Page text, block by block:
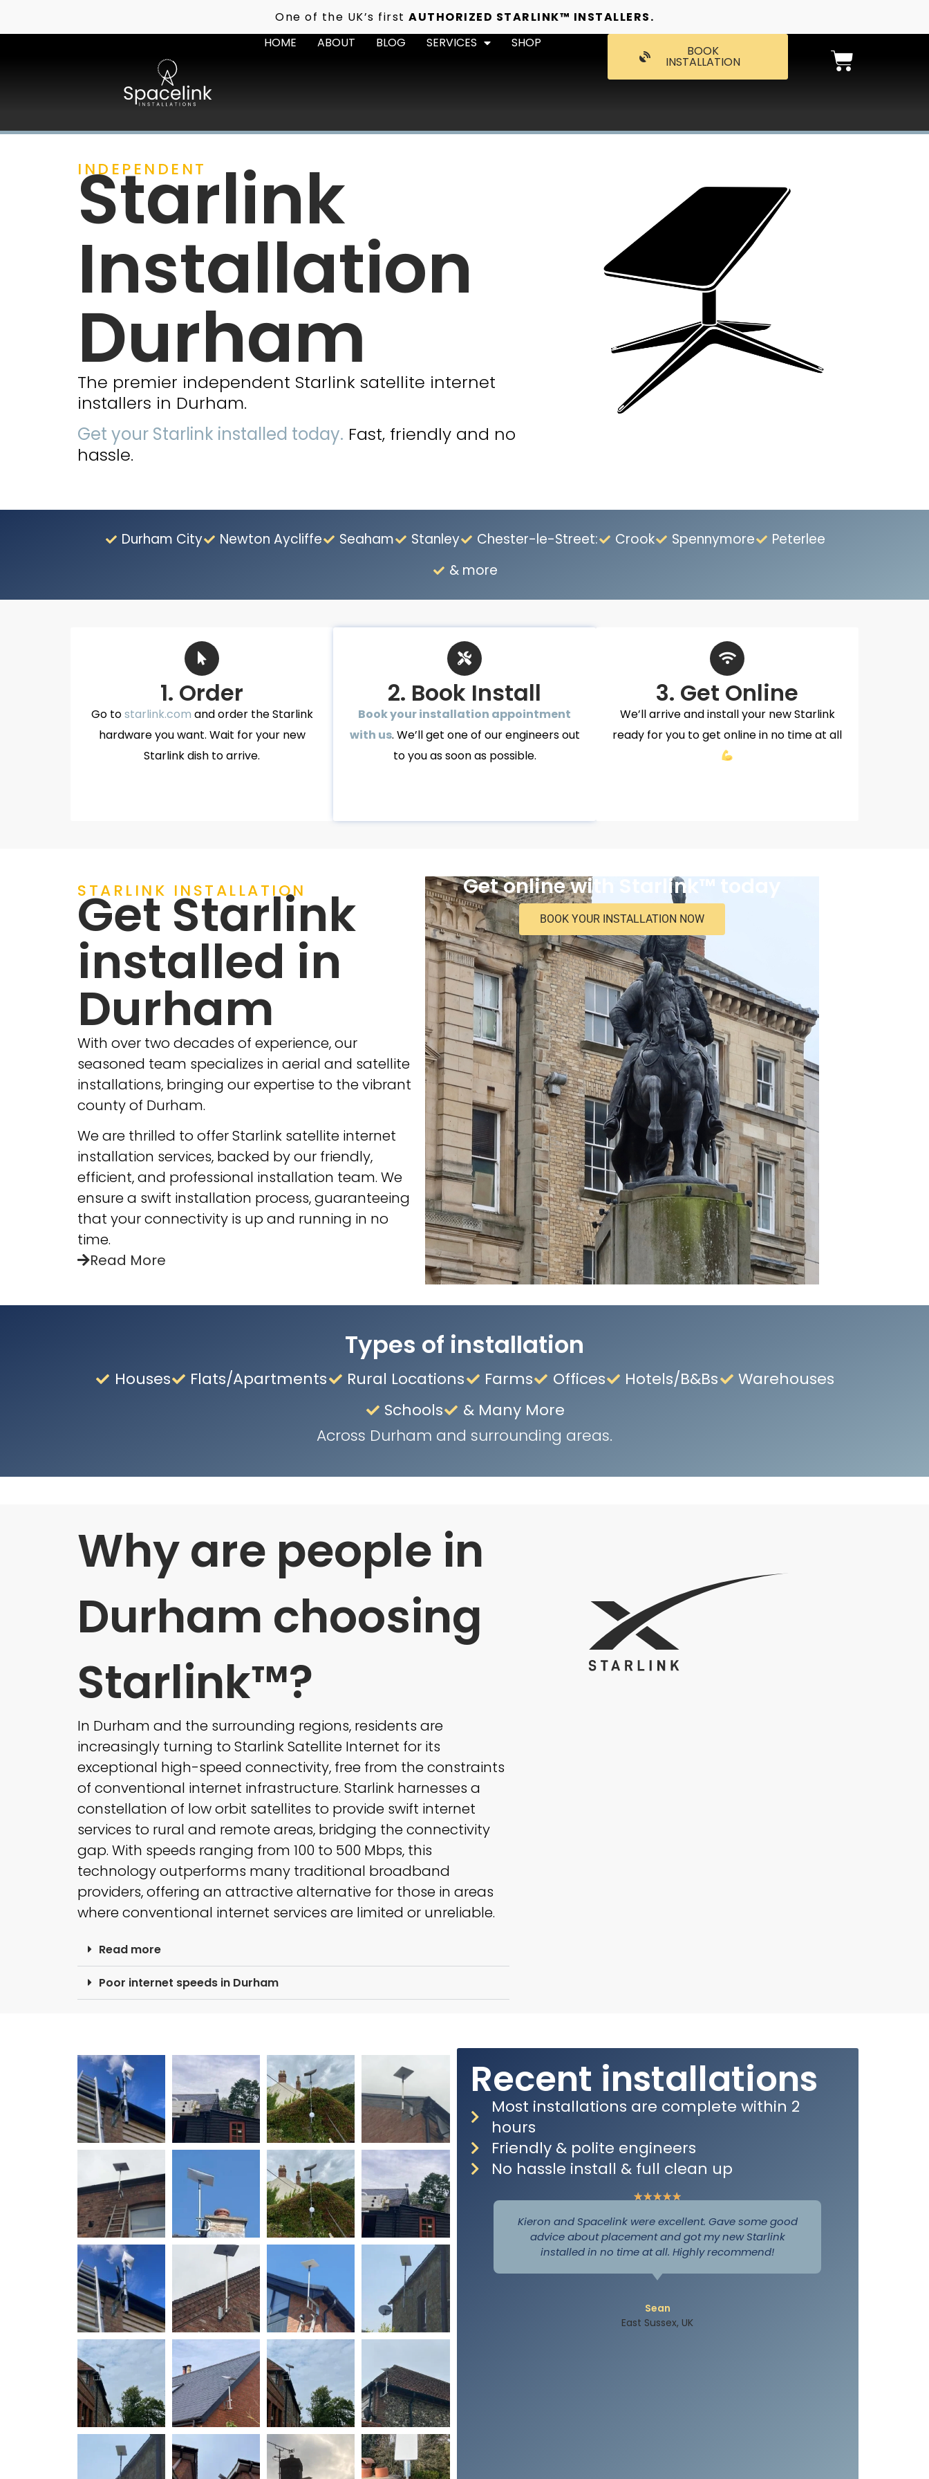
One of the UK’s first AUTHORIZED STARLINK™ INSTALLERS.
HOME
ABOUT BLOG SERVICES SHOP
BOOK
INSTALLATION
INDEPENDENT
Starlink
Installation
Durham
The premier independent Starlink satellite internet
installers in Durham.
Get your Starlink installed today. Fast, friendly and no
hassle.
Durham City Newton Aycliffe Seaham Stanley Chester-le-Street: Crook Spennymore
Peterlee
& more
1. Order
Go tostarlink.com and order the Starlink
hardware you want. Wait for your new
Starlink dish to arrive.
2. Book Install
Book your installation appointment
with us. We’ll get one of our engineers out
to you as soon as possible.
3. Get Online
We’ll arrive and install your new Starlink
ready for you to get online in no time at all
STARLINK INSTALLATION
Get Starlink
installed in
Durham
With over two decades of experience, our
seasoned team specializes in aerial and satellite
installations, bringing our expertise to the vibrant
county of Durham.
We are thrilled to offer Starlink satellite internet
installation services, backed by our friendly,
efficient, and professional installation team. We
ensure a swift installation process, guaranteeing
that your connectivity is up and running in no
time.
Read More
Get online with Starlink™ today
BOOK YOUR INSTALLATION NOW
Types of installation
Houses Flats/Apartments Rural Locations Farms Offices Hotels/B&Bs
Warehouses
Schools
& Many More
Across Durham and surrounding areas.
Why are people in
Durham choosing
Starlink™?
In Durham and the surrounding regions, residents are
increasingly turning to Starlink Satellite Internet for its
exceptional high-speed connectivity, free from the constraints
of conventional internet infrastructure. Starlink harnesses a
constellation of low orbit satellites to provide swift internet
services to rural and remote areas, bridging the connectivity
gap. With speeds ranging from 100 to 500 Mbps, this
technology outperforms many traditional broadband
providers, offering an attractive alternative for those in areas
where conventional internet services are limited or unreliable.
Read more
Poor internet speeds in Durham
Recent installations
Most installations are complete within 2
hours
Friendly & polite engineers
No hassle install & full clean up
★★★★★
Kieron and Spacelink were excellent. Gave some good
advice about placement and got my new Starlink
installed in no time at all. Highly recommend!
Sean
East Sussex, UK